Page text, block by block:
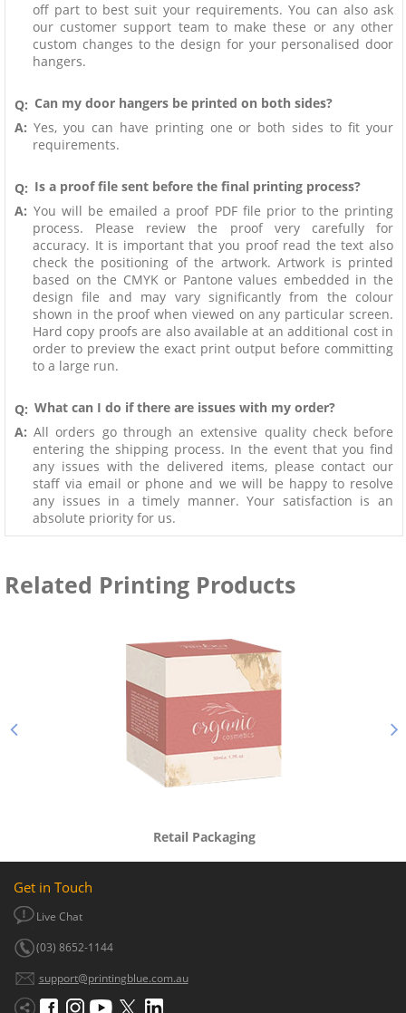
off part to best suit your requirements. You can also ask
our customer support team to make these or any other
custom changes to the design for your personalised door
hangers.
Q: Can my door hangers be printed on both sides?
A: Yes, you can have printing one or both sides to fit your
requirements.
Q: Is a proof file sent before the final printing process?
A: You will be emailed a proof PDF file prior to the printing
process. Please review the proof very carefully for
accuracy. It is important that you proof read the text also
check the positioning of the artwork. Artwork is printed
based on the CMYK or Pantone values embedded in the
design file and may vary significantly from the colour
shown in the proof when viewed on any particular screen.
Hard copy proofs are also available at an additional cost in
order to preview the exact print output before committing
to a large run.
Q: What can I do if there are issues with my order?
A: All orders go through an extensive quality check before
entering the shipping process. In the event that you find
any issues with the delivered items, please contact our
staff via email or phone and we will be happy to resolve
any issues in a timely manner. Your satisfaction is an
absolute priority for us.
Related Printing Products
Retail Packaging
Get in Touch
Live Chat
(03) 8652-1144
support@printingblue.com.au